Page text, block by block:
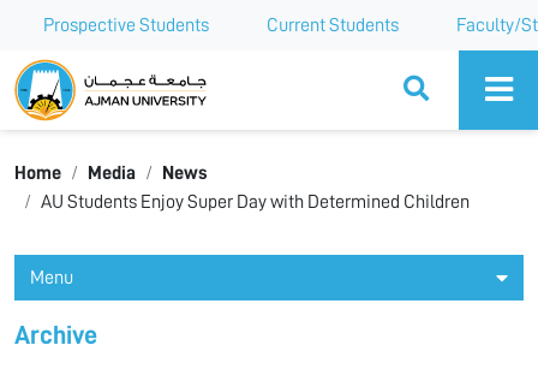
Prospective Students Current Students Faculty/
Ajman University
Home Media
News
AU Students Enjoy Super Day with Determined Children
Menu
Archive